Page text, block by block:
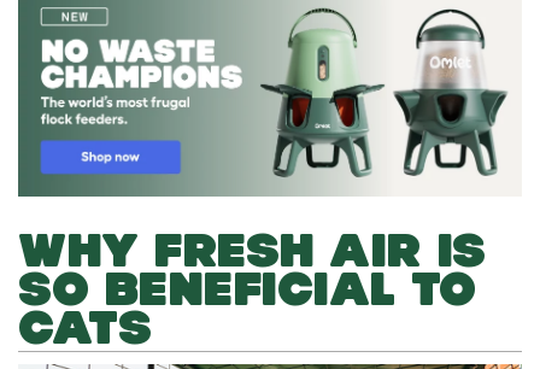
WHY FRESH AIR IS
SO BENEFICIAL TO
CATS